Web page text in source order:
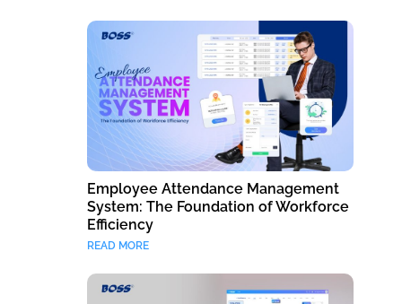
Employee Attendance Management
System: The Foundation of Workforce
Efficiency
READ MORE